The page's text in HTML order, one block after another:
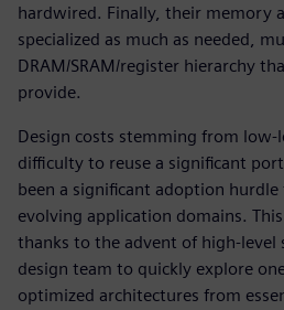
hardwired. Finally, their memory
specialized as much as needed,
DRAM/SRAM/register hierarchy
provide.
Design costs stemming from low-
difficulty to reuse a significant
been a significant adoption hurdle
evolving application domains.
thanks to the advent of high-level
design team to quickly explore
optimized architectures from